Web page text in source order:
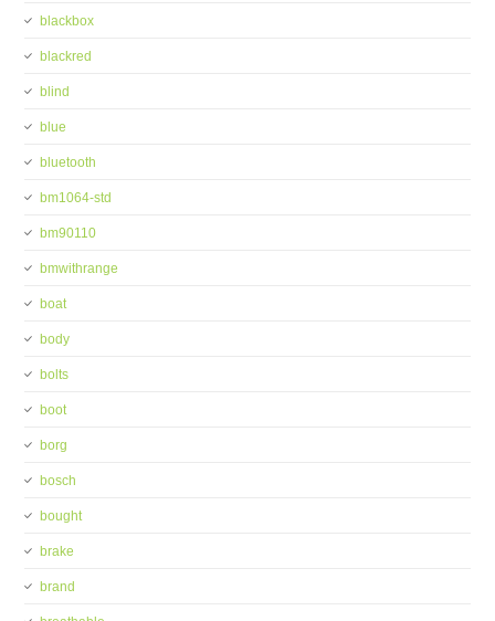
blackbox
blackred
blind
blue
bluetooth
bm1064-std
bm90110
bmwithrange
boat
body
bolts
boot
borg
bosch
bought
brake
brand